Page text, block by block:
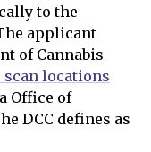
to the
applicant
of Cannabis
scan locations
Office of
DCC defines as